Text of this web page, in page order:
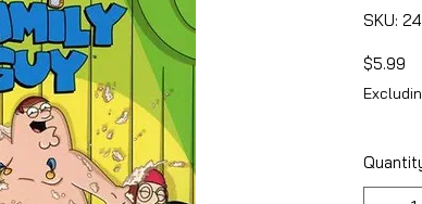
SKU:
$5.99